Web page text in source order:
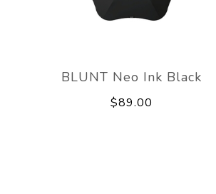
BLUNT Neo Ink Black
$89.00